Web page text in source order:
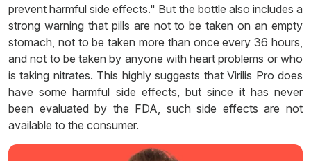
prevent harmful side effects." But the bottle also includes a
strong warning that pills are not to be taken on an empty
stomach, not to be taken more than once every 36 hours,
and not to be taken by anyone with heart problems or who
is taking nitrates. This highly suggests that Virilis Pro does
have some harmful side effects, but since it has never
been evaluated by the FDA, such side effects are not
available to the consumer.